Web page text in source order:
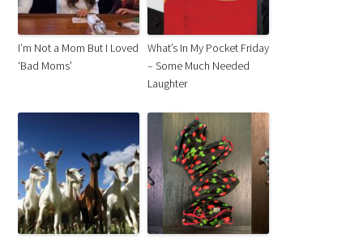
I’m Not a Mom But I Loved
‘Bad Moms’
What’s In My Pocket Friday
– Some Much Needed
Laughter